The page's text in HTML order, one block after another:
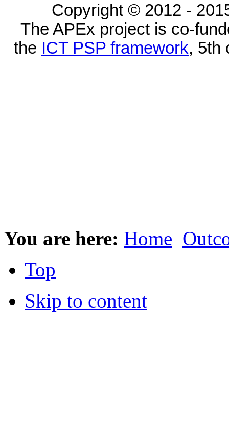
Copyright © 2012 -
The APEx project is co-
the ICT PSP framework, 5th
You are here: Home
Top
Skip to content